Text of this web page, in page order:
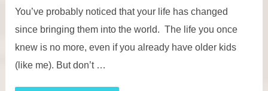
You’ve probably noticed that your life has changed
since bringing them into the world. The life you once
knew is no more, even if you already have older kids
(like me). But don’t …